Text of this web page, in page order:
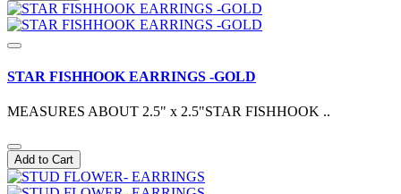
STAR FISHHOOK EARRINGS -GOLD
MEASURES ABOUT 2.5" x 2.5"STAR FISHHOOK ..
Add to Cart